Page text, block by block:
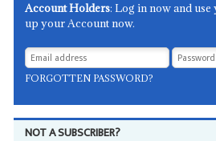
Account Holders: Log in now and
up your Account now.
FORGOTTEN PASSWORD?
NOT A SUBSCRIBER?